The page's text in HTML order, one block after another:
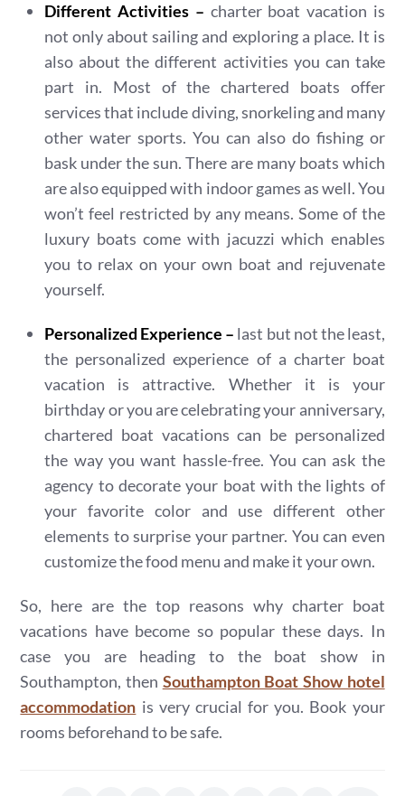
Different Activities – charter boat vacation is
not only about sailing and exploring a place. It is
also about the different activities you can take
part in. Most of the chartered boats offer
services that include diving, snorkeling and many
other water sports. You can also do fishing or
bask under the sun. There are many boats which
are also equipped with indoor games as well. You
won’t feel restricted by any means. Some of the
luxury boats come with jacuzzi which enables
you to relax on your own boat and rejuvenate
yourself.
Personalized Experience – last but not the least,
the personalized experience of a charter boat
vacation is attractive. Whether it is your
birthday or you are celebrating your anniversary,
chartered boat vacations can be personalized
the way you want hassle-free. You can ask the
agency to decorate your boat with the lights of
your favorite color and use different other
elements to surprise your partner. You can even
customize the food menu and make it your own.
So, here are the top reasons why charter boat
vacations have become so popular these days. In
case you are heading to the boat show in
Southampton, then Southampton Boat Show hotel
accommodation is very crucial for you. Book your
rooms beforehand to be safe.